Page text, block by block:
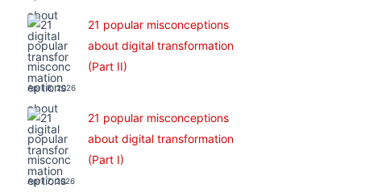
21 popular misconceptions
about digital transformation
(Part II)
April 8, 2026
21 popular misconceptions
about digital transformation
(Part I)
April 7, 2026